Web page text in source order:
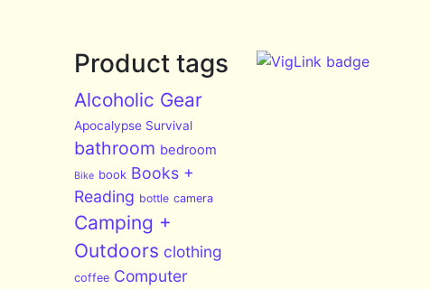
Product tags
Alcoholic Gear
Apocalypse Survival
bathroom bedroom
Bike book Books +
Reading bottle camera
Camping +
Outdoors clothing
coffee Computer